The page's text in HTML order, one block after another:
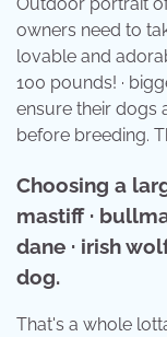
owners need to
lovable and
100 pounds! ·
ensure their dogs
before breeding.
Choosing a
mastiff ·
dane · irish
dog.
That's a whole